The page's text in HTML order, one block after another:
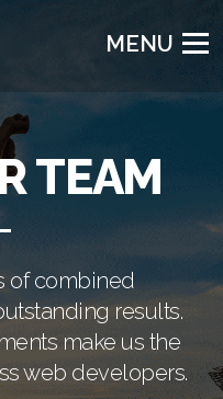
MENU
TEAM
of combined
results.
make us the
web developers.